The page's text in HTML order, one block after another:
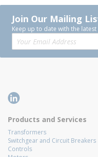
Join Our Mailing
Keep up to date with the
Products and Services
Transformers
Switchgear and Circuit Breakers
Controls